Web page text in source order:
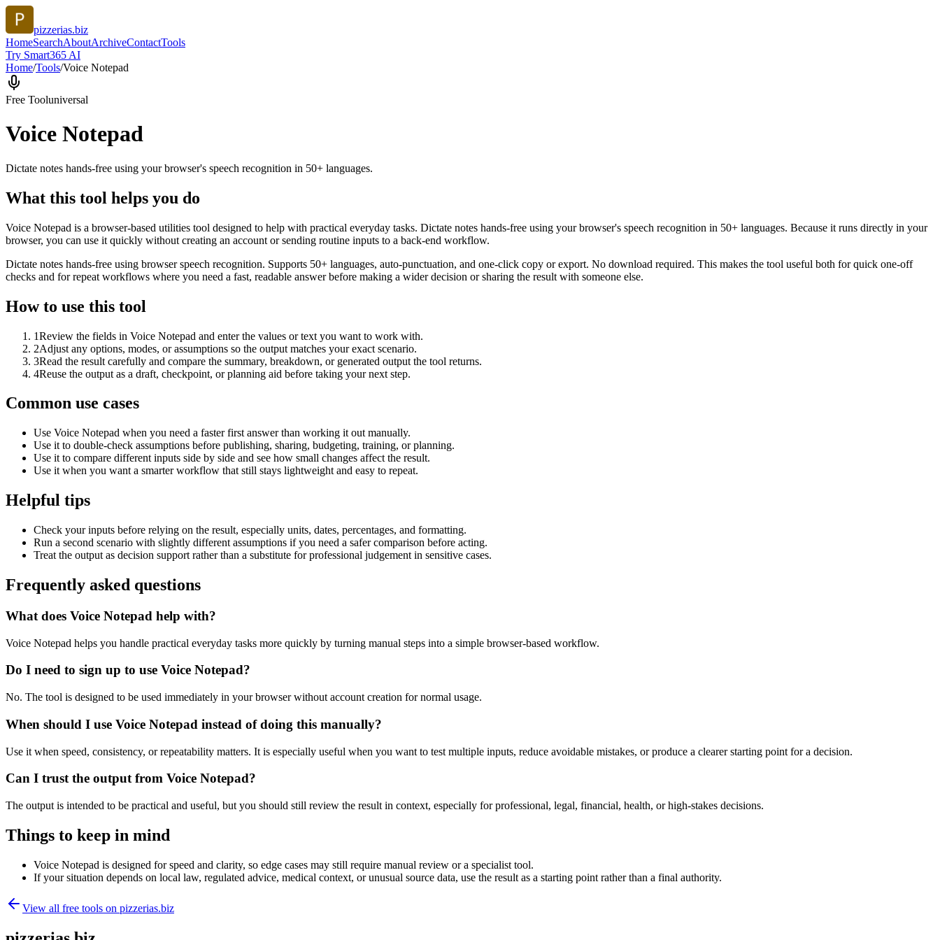
pizzerias.biz
HomeSearchAboutArchiveContactTools
Try Smart365 AI
Home/Tools/Voice Notepad
Free Tooluniversal
Voice Notepad
Dictate notes hands-free using your browser's speech recognition in 50+ languages.
What this tool helps you do
Voice Notepad is a browser-based utilities tool designed to help with practical everyday tasks. Dictate notes hands-free using your browser's speech recognition in 50+ languages. Because it runs directly in your
browser, you can use it quickly without creating an account or sending routine inputs to a back-end workflow.
Dictate notes hands-free using browser speech recognition. Supports 50+ languages, auto-punctuation, and one-click copy or export. No download required. This makes the tool useful both for quick one-off
checks and for repeat workflows where you need a fast, readable answer before making a wider decision or sharing the result with someone else.
How to use this tool
1Review the fields in Voice Notepad and enter the values or text you want to work with.
2Adjust any options, modes, or assumptions so the output matches your exact scenario.
3Read the result carefully and compare the summary, breakdown, or generated output the tool returns.
4Reuse the output as a draft, checkpoint, or planning aid before taking your next step.
Common use cases
Use Voice Notepad when you need a faster first answer than working it out manually.
Use it to double-check assumptions before publishing, sharing, budgeting, training, or planning.
Use it to compare different inputs side by side and see how small changes affect the result.
Use it when you want a smarter workflow that still stays lightweight and easy to repeat.
Helpful tips
Check your inputs before relying on the result, especially units, dates, percentages, and formatting.
Run a second scenario with slightly different assumptions if you need a safer comparison before acting.
Treat the output as decision support rather than a substitute for professional judgement in sensitive cases.
Frequently asked questions
What does Voice Notepad help with?
Voice Notepad helps you handle practical everyday tasks more quickly by turning manual steps into a simple browser-based workflow.
Do I need to sign up to use Voice Notepad?
No. The tool is designed to be used immediately in your browser without account creation for normal usage.
When should I use Voice Notepad instead of doing this manually?
Use it when speed, consistency, or repeatability matters. It is especially useful when you want to test multiple inputs, reduce avoidable mistakes, or produce a clearer starting point for a decision.
Can I trust the output from Voice Notepad?
The output is intended to be practical and useful, but you should still review the result in context, especially for professional, legal, financial, health, or high-stakes decisions.
Things to keep in mind
Voice Notepad is designed for speed and clarity, so edge cases may still require manual review or a specialist tool.
If your situation depends on local law, regulated advice, medical context, or unusual source data, use the result as a starting point rather than a final authority.
View all free tools on pizzerias.biz